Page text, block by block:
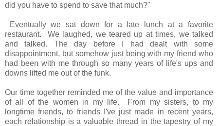
did you have to spend to save that much?"
Eventually we sat down for a late lunch at a favorite
restaurant. We laughed, we teared up at times, we talked
and talked. The day before I had dealt with some
disappointment, but somehow just being with my friend who
had been with me through so many years of life's ups and
downs lifted me out of the funk.
Our time together reminded me of the value and importance
of all of the women in my life. From my sisters, to my
longtime friends, to friends I've just made in recent years,
each relationship is a valuable thread in the tapestry of my